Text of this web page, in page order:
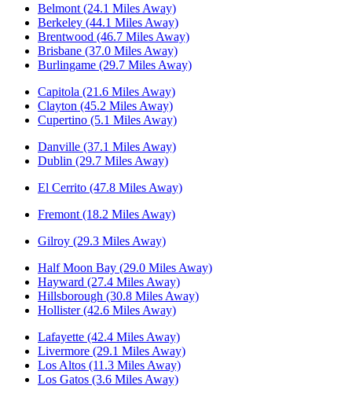
Belmont (24.1 Miles Away)
Berkeley (44.1 Miles Away)
Brentwood (46.7 Miles Away)
Brisbane (37.0 Miles Away)
Burlingame (29.7 Miles Away)
Capitola (21.6 Miles Away)
Clayton (45.2 Miles Away)
Cupertino (5.1 Miles Away)
Danville (37.1 Miles Away)
Dublin (29.7 Miles Away)
El Cerrito (47.8 Miles Away)
Fremont (18.2 Miles Away)
Gilroy (29.3 Miles Away)
Half Moon Bay (29.0 Miles Away)
Hayward (27.4 Miles Away)
Hillsborough (30.8 Miles Away)
Hollister (42.6 Miles Away)
Lafayette (42.4 Miles Away)
Livermore (29.1 Miles Away)
Los Altos (11.3 Miles Away)
Los Gatos (3.6 Miles Away)